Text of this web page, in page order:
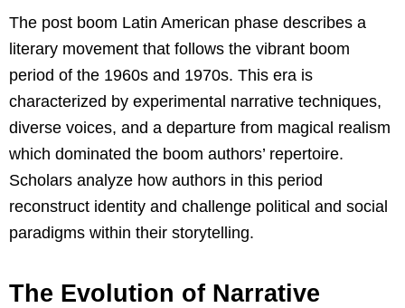
The post boom Latin American phase describes a
literary movement that follows the vibrant boom
period of the 1960s and 1970s. This era is
characterized by experimental narrative techniques,
diverse voices, and a departure from magical realism
which dominated the boom authors’ repertoire.
Scholars analyze how authors in this period
reconstruct identity and challenge political and social
paradigms within their storytelling.
The Evolution of Narrative